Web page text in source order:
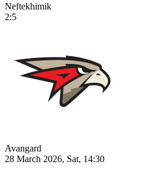
Neftekhimik
2:5
Avangard
28 March 2026, Sat, 14:30